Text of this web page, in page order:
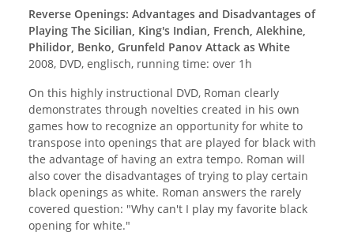
Reverse Openings: Advantages and Disadvantages of
Playing The Sicilian, King's Indian, French, Alekhine,
Philidor, Benko, Grunfeld Panov Attack as White
2008, DVD, englisch, running time: over 1h
On this highly instructional DVD, Roman clearly
demonstrates through novelties created in his own
games how to recognize an opportunity for white to
transpose into openings that are played for black with
the advantage of having an extra tempo. Roman will
also cover the disadvantages of trying to play certain
black openings as white. Roman answers the rarely
covered question: "Why can't I play my favorite black
opening for white."